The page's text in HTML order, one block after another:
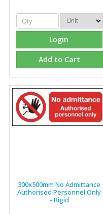
Login
Add to Cart
300x500mm No Admittance
Authorised Personnel Only
- Rigid